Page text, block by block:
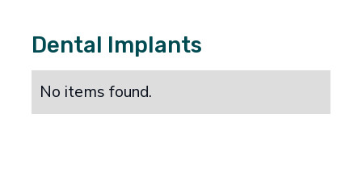
Dental Implants
No items found.